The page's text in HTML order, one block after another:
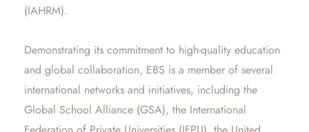
(IAHRM).
Demonstrating its commitment to high-quality education
and global collaboration, EBS is a member of several
international networks and initiatives, including the
Global School Alliance (GSA), the International